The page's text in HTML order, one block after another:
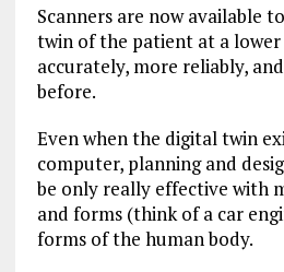
Scanners are now available
twin of the patient at a lower
accurately, more reliably,
before.
Even when the digital twin
computer, planning and
be only really effective with
and forms (think of a car
forms of the human body.